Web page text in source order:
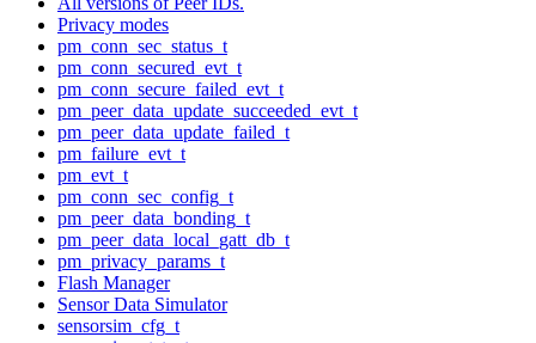
Privacy modes
pm_conn_sec_status_t
pm_conn_secured_evt_t
pm_conn_secure_failed_evt_t
pm_peer_data_update_succeeded_evt_t
pm_peer_data_update_failed_t
pm_failure_evt_t
pm_evt_t
pm_conn_sec_config_t
pm_peer_data_bonding_t
pm_peer_data_local_gatt_db_t
pm_privacy_params_t
Flash Manager
Sensor Data Simulator
sensorsim_cfg_t